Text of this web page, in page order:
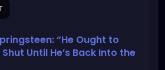
“He Ought to
Until He’s Back Into the